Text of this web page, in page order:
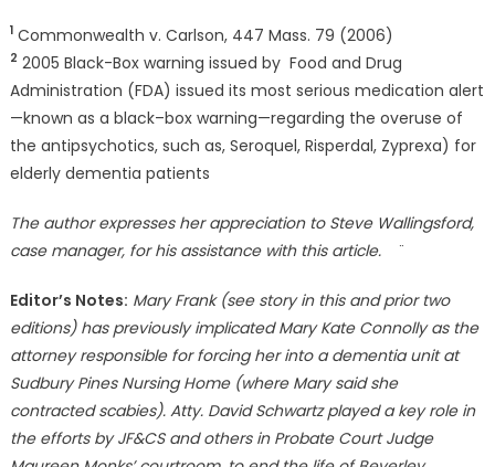
1Commonwealth v. Carlson, 447 Mass. 79 (2006)
2 2005 Black-Box warning issued by Food and Drug
Administration (FDA) issued its most serious medication alert
—known as a black–box warning—regarding the overuse of
the antipsychotics, such as, Seroquel, Risperdal, Zyprexa) for
elderly dementia patients
The author expresses her appreciation to Steve Wallingsford,
case manager, for his assistance with this article. ¨
Editor’s Notes: Mary Frank (see story in this and prior two
editions) has previously implicated Mary Kate Connolly as the
attorney responsible for forcing her into a dementia unit at
Sudbury Pines Nursing Home (where Mary said she
contracted scabies). Atty. David Schwartz played a key role in
the efforts by JF&CS and others in Probate Court Judge